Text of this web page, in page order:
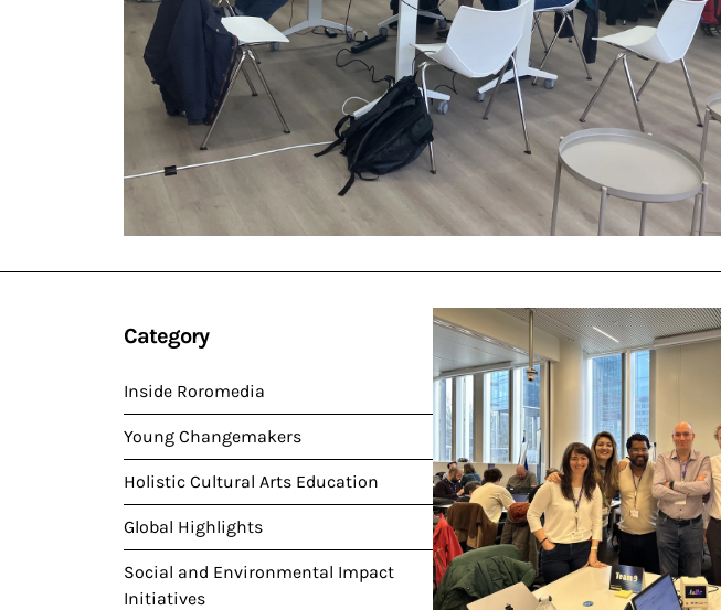
Category
Inside Roromedia
Young Changemakers
Holistic Cultural Arts Education
Global Highlights
Social and Environmental Impact
Initiatives